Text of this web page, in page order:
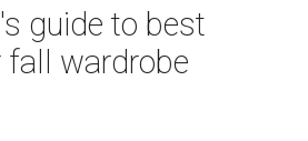
guide to best
wardrobe